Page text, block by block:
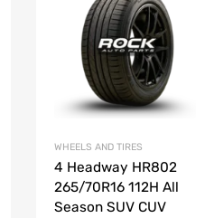
WHEELS AND TIRES
4 Headway HR802
265/70R16 112H All
Season SUV CUV